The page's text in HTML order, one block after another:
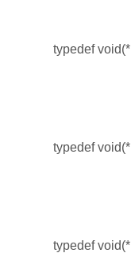
typedef void(*
typedef void(*
typedef void(*